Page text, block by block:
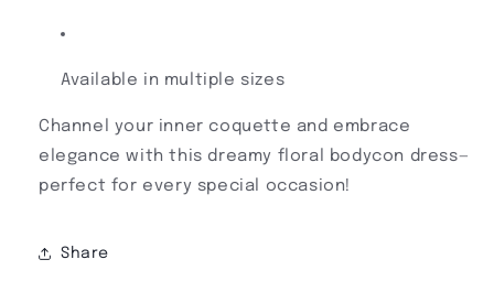
Available in multiple sizes
Channel your inner coquette and embrace
elegance with this dreamy floral bodycon dress—
perfect for every special occasion!
Share